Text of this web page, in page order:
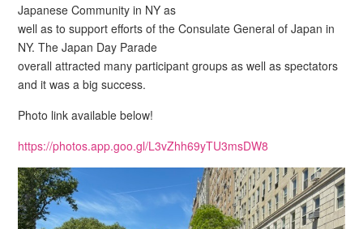
Japanese Community in NY as
well as to support efforts of the Consulate General of Japan in
NY. The Japan Day Parade
overall attracted many participant groups as well as spectators
and it was a big success.
Photo link available below!
https://photos.app.goo.gl/L3vZhh69yTU3msDW8